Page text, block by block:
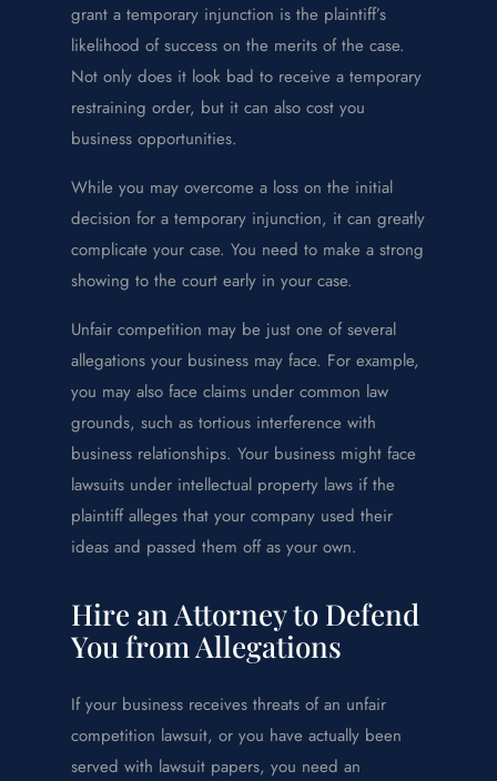
grant a temporary injunction is the plaintiff’s
likelihood of success on the merits of the case.
Not only does it look bad to receive a temporary
restraining order, but it can also cost you
business opportunities.
While you may overcome a loss on the initial
decision for a temporary injunction, it can greatly
complicate your case. You need to make a strong
showing to the court early in your case.
Unfair competition may be just one of several
allegations your business may face. For example,
you may also face claims under common law
grounds, such as tortious interference with
business relationships. Your business might face
lawsuits under intellectual property laws if the
plaintiff alleges that your company used their
ideas and passed them off as your own.
Hire an Attorney to Defend
You from Allegations
If your business receives threats of an unfair
competition lawsuit, or you have actually been
served with lawsuit papers, you need an